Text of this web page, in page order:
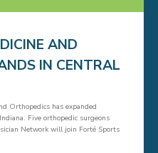
AND
IN CENTRAL
Orthopedics has expanded
Five orthopedic surgeons
Network will join Forté Sports